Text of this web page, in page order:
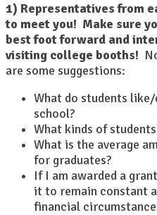
1) Representatives from
to meet you! Make sure
best foot forward and
visiting college booths!
are some suggestions:
What do students
school?
What kinds of
What is the average
for graduates?
If I am awarded a
it to remain constant
financial